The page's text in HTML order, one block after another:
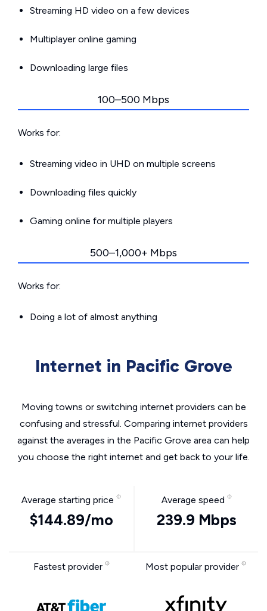
Streaming HD video on a few devices
Multiplayer online gaming
Downloading large files
100–500 Mbps
Works for:
Streaming video in UHD on multiple screens
Downloading files quickly
Gaming online for multiple players
500–1,000+ Mbps
Works for:
Doing a lot of almost anything
Internet in Pacific Grove
Moving towns or switching internet providers can be
confusing and stressful. Comparing internet providers
against the averages in the Pacific Grove area can help
you choose the right internet and get back to your life.
Average starting price
$144.89/mo
Average speed
239.9 Mbps
Fastest provider Most popular provider